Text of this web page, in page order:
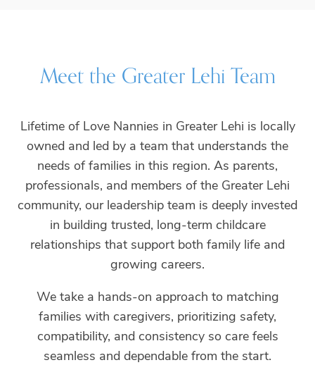
Meet the Greater Lehi Team
Lifetime of Love Nannies in Greater Lehi is locally
owned and led by a team that understands the
needs of families in this region. As parents,
professionals, and members of the Greater Lehi
community, our leadership team is deeply invested
in building trusted, long-term childcare
relationships that support both family life and
growing careers.
We take a hands-on approach to matching
families with caregivers, prioritizing safety,
compatibility, and consistency so care feels
seamless and dependable from the start.